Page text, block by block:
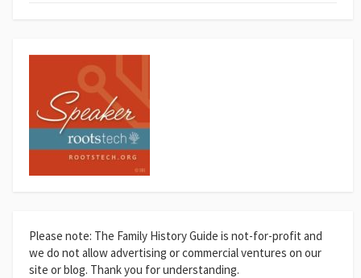
Please note: The Family History Guide is not-for-profit and
we do not allow advertising or commercial ventures on our
site or blog. Thank you for understanding.